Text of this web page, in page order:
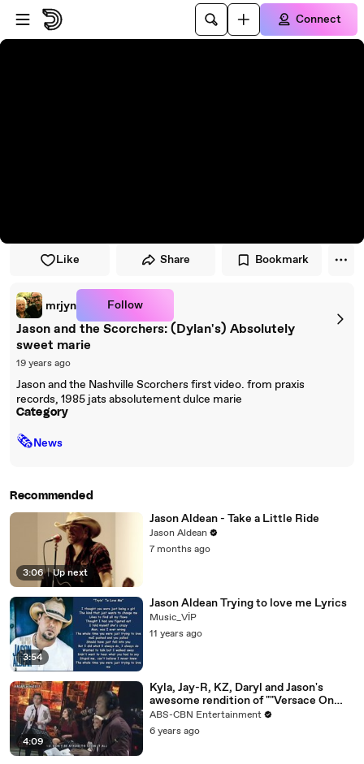
Skip to player
Skip to main content
Connect
Like Share Bookmark
mrjyn Follow
Jason and the Scorchers: (Dylan's) Absolutely
sweet marie
19 years ago
Jason and the Nashville Scorchers first video. from praxis
records, 1985 jats absolutement dulce marie
Category
🗞News
Recommended
3:06 | Up next
Jason Aldean - Take a Little Ride
Jason Aldean
7 months ago
3:54
Jason Aldean Trying to love me Lyrics
Music_VİP
11 years ago
4:09
Kyla, Jay-R, KZ, Daryl and Jason's
awesome rendition of ""Versace On
The Floor""
ABS-CBN Entertainment
6 years ago